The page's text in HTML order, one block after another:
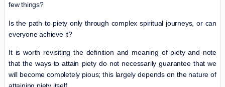
few things?
Is the path to piety only through complex spiritual journeys, or can
everyone achieve it?
It is worth revisiting the definition and meaning of piety and note
that the ways to attain piety do not necessarily guarantee that we
will become completely pious; this largely depends on the nature of